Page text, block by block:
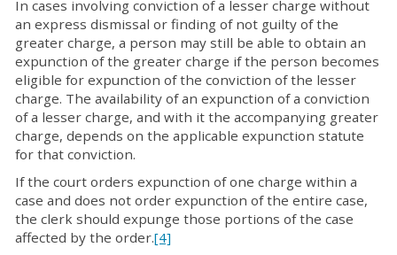
In cases involving conviction of a lesser charge without
an express dismissal or finding of not guilty of the
greater charge, a person may still be able to obtain an
expunction of the greater charge if the person becomes
eligible for expunction of the conviction of the lesser
charge. The availability of an expunction of a conviction
of a lesser charge, and with it the accompanying greater
charge, depends on the applicable expunction statute
for that conviction.
If the court orders expunction of one charge within a
case and does not order expunction of the entire case,
the clerk should expunge those portions of the case
affected by the order.[4]